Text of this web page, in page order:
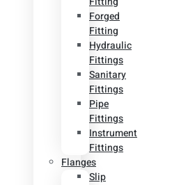
Forged
Fitting
Hydraulic
Fittings
Sanitary
Fittings
Pipe
Fittings
Instrument
Fittings
Flanges
Slip